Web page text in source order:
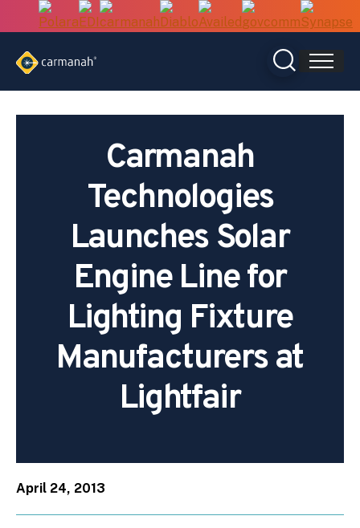
Carmanah
Technologies
Launches Solar
Engine Line for
Lighting Fixture
Manufacturers at
Lightfair
April 24, 2013